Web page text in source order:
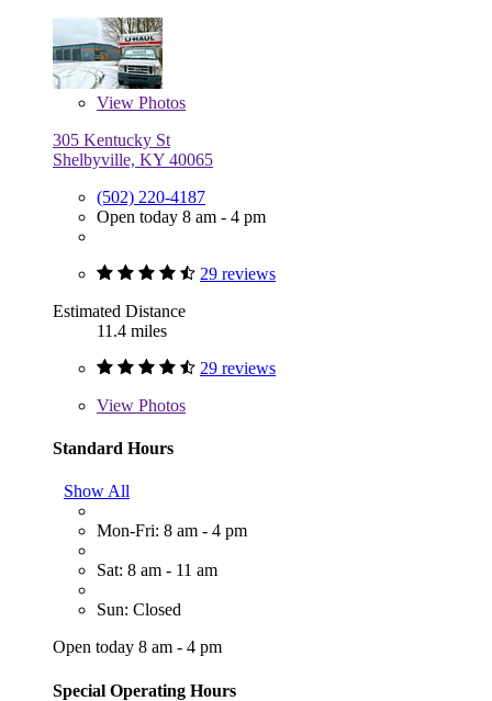
View Photos
305 Kentucky St
Shelbyville, KY 40065
(502) 220-4187
Open today 8 am - 4 pm
29 reviews
Estimated Distance
11.4 miles
29 reviews
View Photos
Standard Hours
Show All
Mon-Fri: 8 am - 4 pm
Sat: 8 am - 11 am
Sun: Closed
Open today 8 am - 4 pm
Special Operating Hours